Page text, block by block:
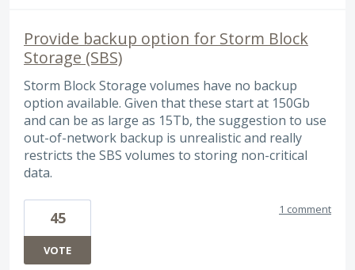
Provide backup option for Storm Block
Storage (SBS)
Storm Block Storage volumes have no backup
option available. Given that these start at 150Gb
and can be as large as 15Tb, the suggestion to use
out-of-network backup is unrealistic and really
restricts the SBS volumes to storing non-critical
data.
45
VOTE
1 comment